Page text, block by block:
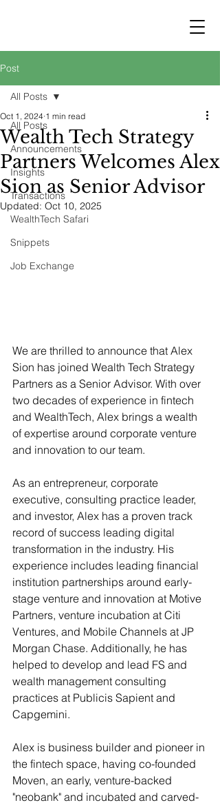
Post
All Posts
Announcements
Insights
Transactions
WealthTech Safari
Snippets
Job Exchange
All Posts
Wealth Tech Strategy
Partners Welcomes Alex
Sion as Senior Advisor
Oct 1, 2024 1 min read
Updated: Oct 10, 2025
We are thrilled to announce that Alex
Sion has joined Wealth Tech Strategy
Partners as a Senior Advisor. With over
two decades of experience in fintech
and WealthTech, Alex brings a wealth
of expertise around corporate venture
and innovation to our team.
As an entrepreneur, corporate
executive, consulting practice leader,
and investor, Alex has a proven track
record of success leading digital
transformation in the industry. His
experience includes leading financial
institution partnerships around early-
stage venture and innovation at Motive
Partners, venture incubation at Citi
Ventures, and Mobile Channels at JP
Morgan Chase. Additionally, he has
helped to develop and lead FS and
wealth management consulting
practices at Publicis Sapient and
Capgemini.
Alex is business builder and pioneer in
the fintech space, having co-founded
Moven, an early, venture-backed
"neobank" and incubated and carved-